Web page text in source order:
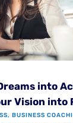
into
Vision into
, BUSINESS